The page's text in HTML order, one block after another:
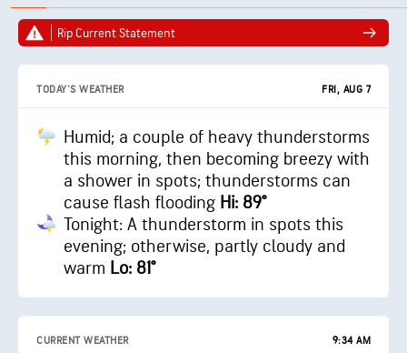
Rip Current Statement
TODAY'S WEATHER FRI, AUG 7
Humid; a couple of heavy thunderstorms
this morning, then becoming breezy with
a shower in spots; thunderstorms can
cause flash flooding Hi: 89°
Tonight: A thunderstorm in spots this
evening; otherwise, partly cloudy and
warm Lo: 81°
CURRENT WEATHER 9:34 AM